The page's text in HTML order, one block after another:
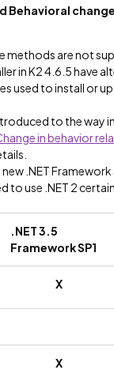
methods are not
in K2 4.6.5 have
used to install or
to the way
in behavior
.NET
to use .NET 2
.NET 3.5
Framework SP1
X
X